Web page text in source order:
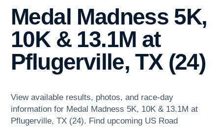
Medal Madness 5K,
10K & 13.1M at
Pflugerville, TX (24)
View available results, photos, and race-day
information for Medal Madness 5K, 10K & 13.1M at
Pflugerville, TX (24). Find upcoming US Road